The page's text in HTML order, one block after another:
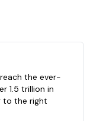
the ever-
1.5 trillion in
to the right